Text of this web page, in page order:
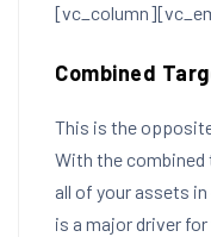
Combined
This is the
With the
all of your assets
is a major driver